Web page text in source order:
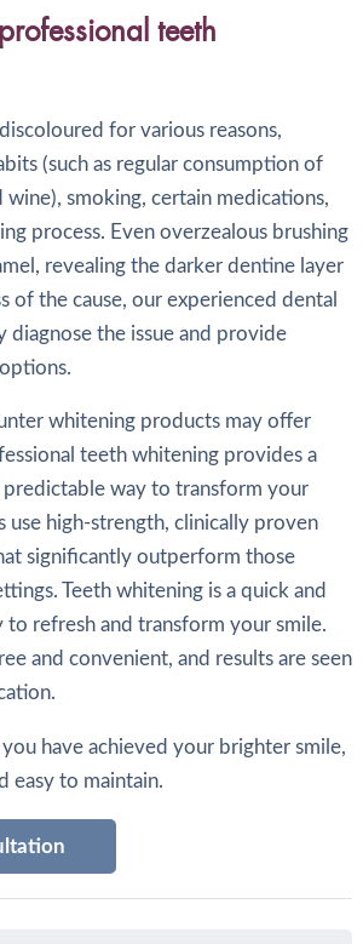
teeth
for various reasons,
(such as regular consumption of
wine), smoking, certain medications,
process. Even overzealous brushing
revealing the darker dentine layer
of the cause, our experienced dental
diagnose the issue and provide
whitening products may offer
teeth whitening provides a
predictable way to transform your
use high-strength, clinically proven
significantly outperform those
Teeth whitening is a quick and
to refresh and transform your smile.
and convenient, and results are seen
have achieved your brighter smile,
easy to maintain.